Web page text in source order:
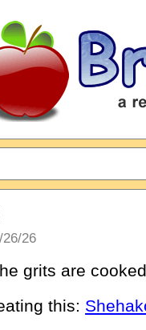
26
grits are
this: